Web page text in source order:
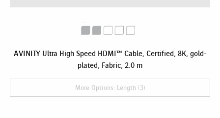
AVINITY Ultra High Speed HDMI™ Cable, Certified, 8K, gold-
plated, Fabric, 2.0 m
More Options: Length (3)